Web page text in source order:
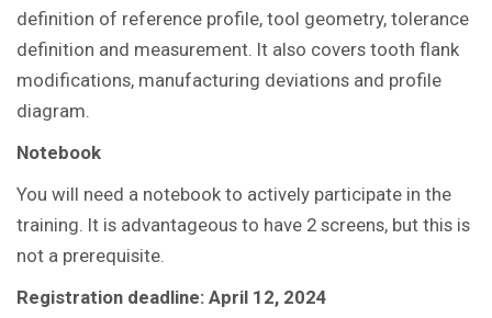
definition of reference profile, tool geometry, tolerance
definition and measurement. It also covers tooth flank
modifications, manufacturing deviations and profile
diagram.
Notebook
You will need a notebook to actively participate in the
training. It is advantageous to have 2 screens, but this is
not a prerequisite.
Registration deadline: April 12, 2024